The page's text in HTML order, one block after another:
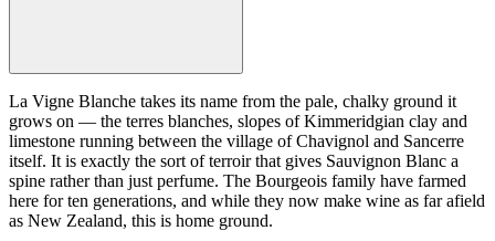
La Vigne Blanche takes its name from the pale, chalky ground it
grows on — the terres blanches, slopes of Kimmeridgian clay and
limestone running between the village of Chavignol and Sancerre
itself. It is exactly the sort of terroir that gives Sauvignon Blanc a
spine rather than just perfume. The Bourgeois family have farmed
here for ten generations, and while they now make wine as far afield
as New Zealand, this is home ground.